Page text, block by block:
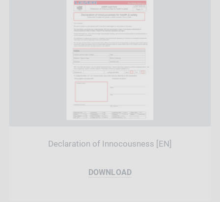
Declaration of Innocousness [EN]
DOWNLOAD